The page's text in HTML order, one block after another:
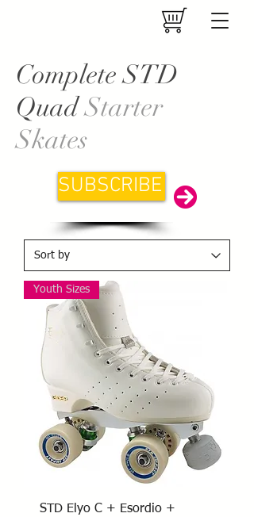
Complete STD
QuadStarter
Skates
SUBSCRIBE
Youth Sizes
STD Elyo C + Esordio +